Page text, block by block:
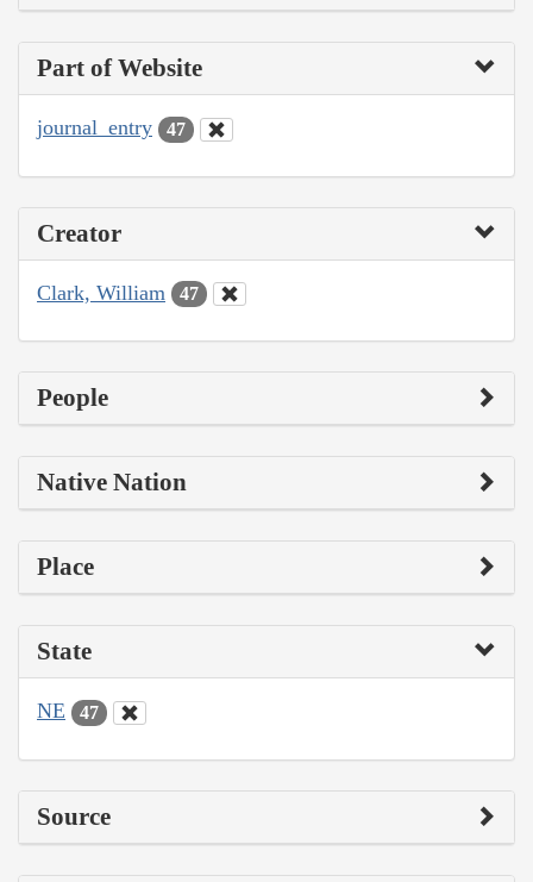
Part of Website
journal_entry 47
Creator
Clark, William 47
People
Native Nation
Place
State
NE 47
Source